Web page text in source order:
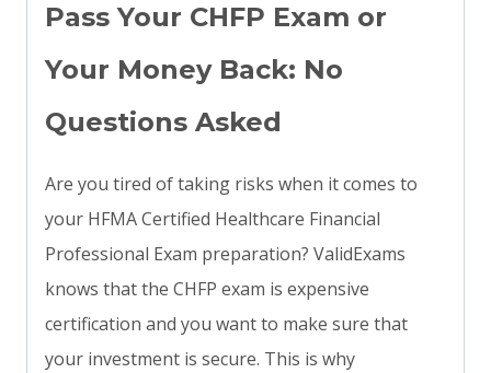
Pass Your CHFP Exam or
Your Money Back: No
Questions Asked
Are you tired of taking risks when it comes to
your HFMA Certified Healthcare Financial
Professional Exam preparation? ValidExams
knows that the CHFP exam is expensive
certification and you want to make sure that
your investment is secure. This is why